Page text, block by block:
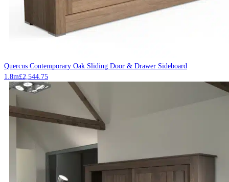
Quercus Contemporary Oak Sliding Door & Drawer Sideboard
1.8m£2,544.75